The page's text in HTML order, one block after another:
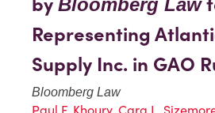
Representing
Supply Inc. in GAO
Bloomberg Law
Paul F. Khoury, Cara L.